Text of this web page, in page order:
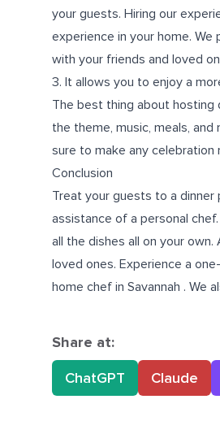
your guests. Hiring our
experience in your home.
with your friends and loved
3. It allows you to enjoy a
The best thing about hosting
the theme, music, meals,
sure to make any celebration
Conclusion
Treat your guests to a
assistance of a personal
all the dishes all on your
loved ones. Experience a
home chef in Savannah . We
Share at:
ChatGPT
Claude